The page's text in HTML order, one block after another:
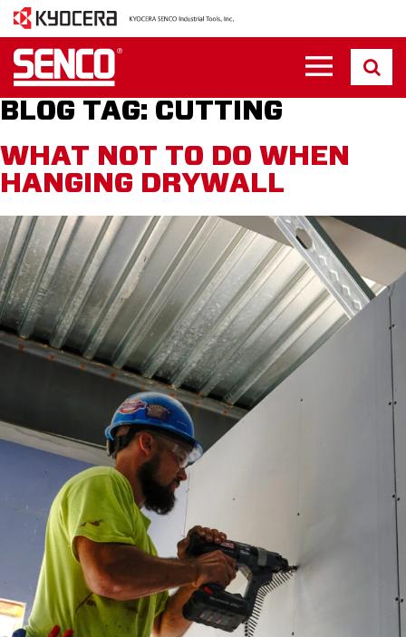
BLOG TAG: CUTTING
WHAT NOT TO DO WHEN
HANGING DRYWALL